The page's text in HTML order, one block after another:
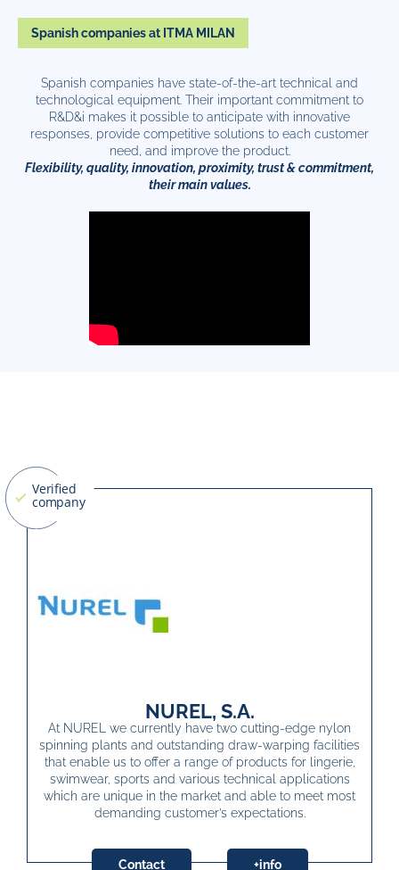
Spanish companies at ITMA MILAN
Spanish companies have state-of-the-art technical and
technological equipment. Their important commitment to
R&D&i makes it possible to anticipate with innovative
responses, provide competitive solutions to each customer
need, and improve the product.
Flexibility, quality, innovation, proximity, trust & commitment,
their main values.
NUREL, S.A.
At NUREL we currently have two cutting-edge nylon
spinning plants and outstanding draw-warping facilities
that enable us to offer a range of products for lingerie,
swimwear, sports and various technical applications
which are unique in the market and able to meet most
demanding customer’s expectations.
Contact +info